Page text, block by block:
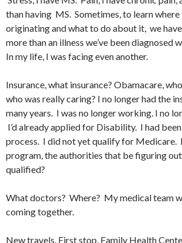
than having MS. Sometimes, to learn where
originating and what to do about it, we
more than an illness we’ve been diagnosed
In my life, I was facing even another.
Insurance, what insurance? Obamacare,
who was really caring? I no longer had the
many years. I was no longer working. I no
I’d already applied for Disability. I had
process. I did not yet qualify for Medicare.
program, the authorities that be figuring
qualified?
What doctors? Where? My medical team
coming together.
New travels. First stop, Family Health